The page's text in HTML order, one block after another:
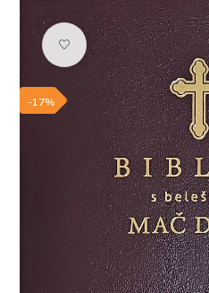
Add to wishlist
-17%